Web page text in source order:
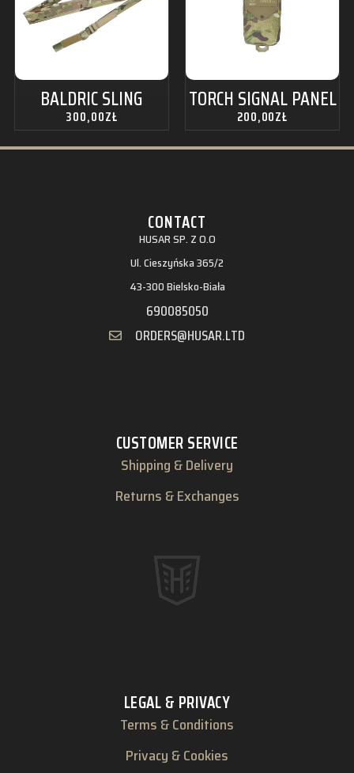
BALDRIC SLING
300,00ZŁ
TORCH SIGNAL PANEL
200,00ZŁ
CONTACT
HUSAR SP. Z O.O
Ul. Cieszyńska 365/2
43-300 Bielsko-Biała
690085050
ORDERS@HUSAR.LTD
CUSTOMER SERVICE
Shipping & Delivery
Returns & Exchanges
LEGAL & PRIVACY
Terms & Conditions
Privacy & Cookies